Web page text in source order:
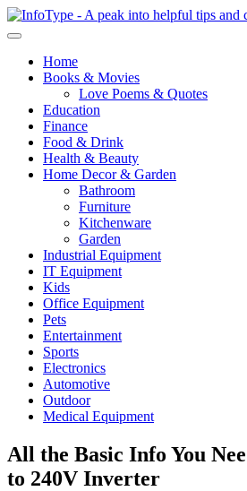
Home
Books & Movies
Love Poems & Quotes
Education
Finance
Food & Drink
Health & Beauty
Home Decor & Garden
Bathroom
Furniture
Kitchenware
Garden
Industrial Equipment
IT Equipment
Kids
Office Equipment
Pets
Entertainment
Sports
Electronics
Automotive
Outdoor
Medical Equipment
All the Basic Info You
to 240V Inverter